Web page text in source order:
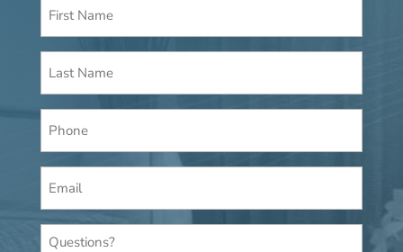
First
Name
Last
Name
Phone
Email
*
Questions?